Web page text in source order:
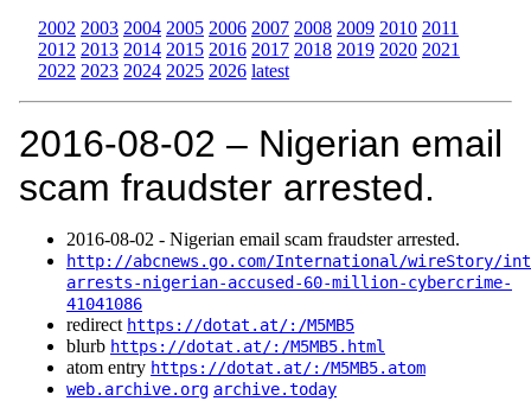
2002 2003 2004 2005 2006 2007 2008 2009 2010 2011
2012 2013 2014 2015 2016 2017 2018 2019 2020 2021
2022 2023 2024 2025 2026 latest
2016‑08‑02 – Nigerian email
scam fraudster arrested.
2016‑08‑02 - Nigerian email scam fraudster arrested.
http://abcnews.go.com/International/wireStory/
arrests-nigerian-accused-60-million-cybercrime-
41041086
redirect https://dotat.at/:/M5MB5
blurb https://dotat.at/:/M5MB5.html
atom entry https://dotat.at/:/M5MB5.atom
web.archive.org archive.today